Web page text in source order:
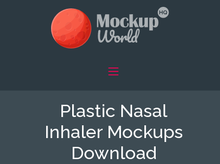
Plastic Nasal
Inhaler Mockups
Download